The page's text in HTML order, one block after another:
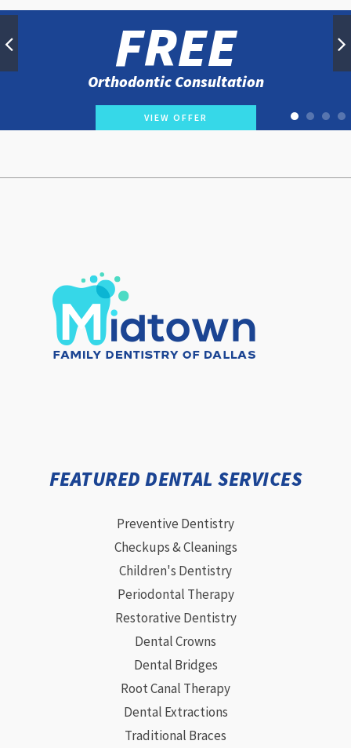
FREE
Orthodontic Consultation
VIEW OFFER
FEATURED DENTAL SERVICES
Preventive Dentistry
Checkups & Cleanings
Children's Dentistry
Periodontal Therapy
Restorative Dentistry
Dental Crowns
Dental Bridges
Root Canal Therapy
Dental Extractions
Traditional Braces